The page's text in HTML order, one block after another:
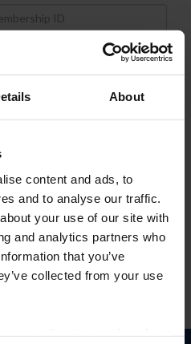
About
content and ads, to
and to analyse our traffic.
your use of our site with
and analytics partners who
that you’ve
collected from your use
ID
haga clic aquí.